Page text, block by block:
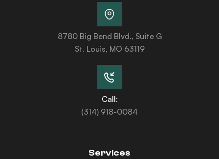
8780 Big Bend Blvd., Suite G
St. Louis, MO 63119
Call:
(314) 918-0084
Services